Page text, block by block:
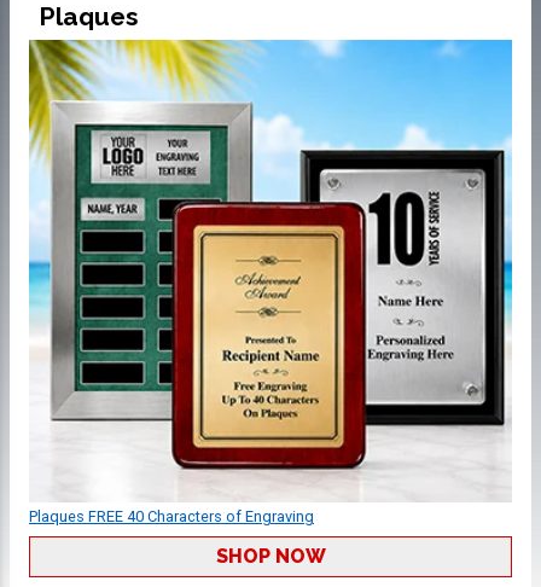
Plaques
Plaques FREE 40 Characters of Engraving
SHOP NOW